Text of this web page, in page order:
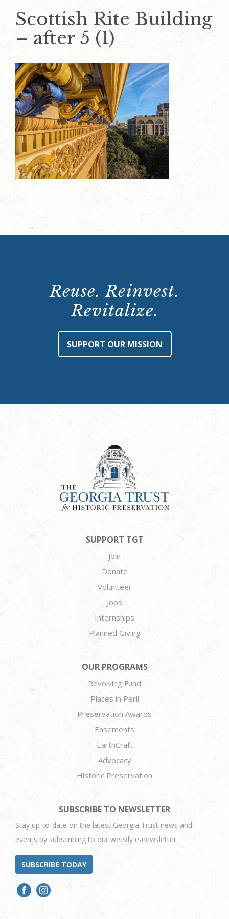
Scottish Rite Building
– after 5 (1)
Reuse. Reinvest.
Revitalize.
SUPPORT OUR MISSION
SUPPORT TGT
Join
Donate
Volunteer
Jobs
Internships
Planned Giving
OUR PROGRAMS
Revolving Fund
Places in Peril
Preservation Awards
Easements
EarthCraft
Advocacy
Historic Preservation
SUBSCRIBE TO NEWSLETTER
Stay up-to-date on the latest Georgia Trust news and
events by subscribing to our weekly e-newsletter.
SUBSCRIBE TODAY